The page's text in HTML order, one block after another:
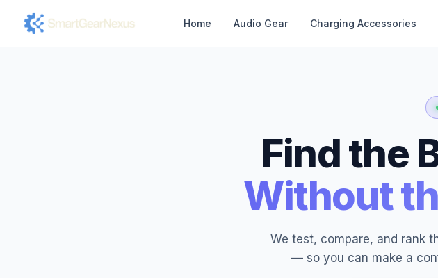
Home Audio Gear Charging Accessories
Find the
Without
We test, compare, and rank
— so you can make a